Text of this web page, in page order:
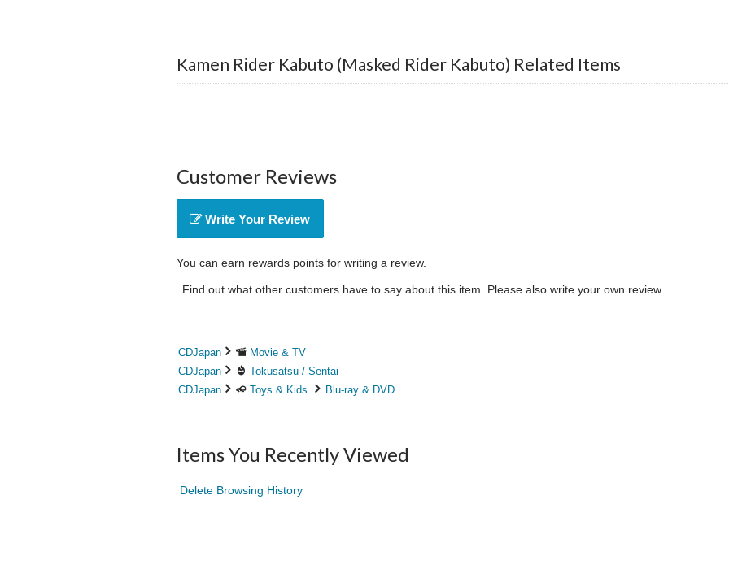
Kamen Rider Kabuto (Masked Rider Kabuto) Related Items
Customer Reviews
Write Your Review
You can earn rewards points for writing a review.
Find out what other customers have to say about this item. Please also write your own review.
CDJapan
Movie & TV
CDJapan
Tokusatsu / Sentai
CDJapan
Toys & Kids Blu-ray & DVD
Items You Recently Viewed
Delete Browsing History